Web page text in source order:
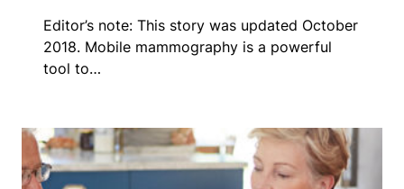
Editor’s note: This story was updated October
2018. Mobile mammography is a powerful
tool to…